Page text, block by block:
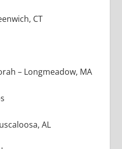
CT
– Longmeadow, MA
AL